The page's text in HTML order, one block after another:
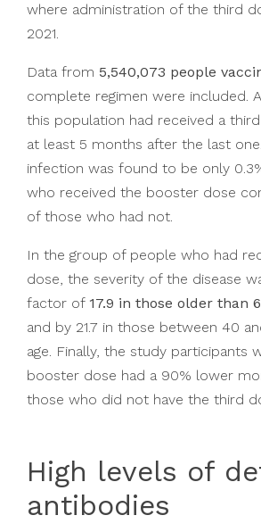
where administration of the third
2021.
Data from 5,540,073 people
complete regimen were included.
this population had received a
at least 5 months after the last
infection was found to be only
who received the booster dose
of those who had not.
In the group of people who had
dose, the severity of the disease
factor of 17.9 in those older than
and by 21.7 in those between 40
age. Finally, the study participants
booster dose had a 90% lower
those who did not have the third
High levels of
antibodies